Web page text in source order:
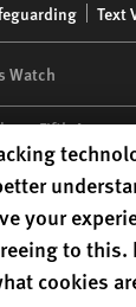
Text
Watch
350 Fifth
is a 501(C)(3)
cookie
your
to this.
cookies